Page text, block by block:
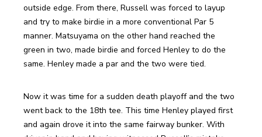
outside edge. From there, Russell was forced to layup
and try to make birdie in a more conventional Par 5
manner. Matsuyama on the other hand reached the
green in two, made birdie and forced Henley to do the
same. Henley made a par and the two were tied.
Now it was time for a sudden death playoff and the two
went back to the 18th tee. This time Henley played first
and again drove it into the same fairway bunker. With